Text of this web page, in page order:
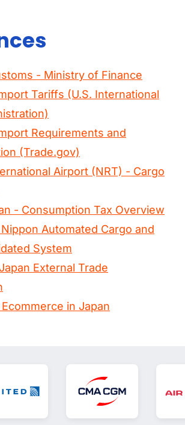
- Ministry of Finance
Tariffs (U.S. International
Requirements and
(Trade.gov)
Airport (NRT) - Cargo
- Consumption Tax Overview
Automated Cargo and
System
External Trade
in Japan